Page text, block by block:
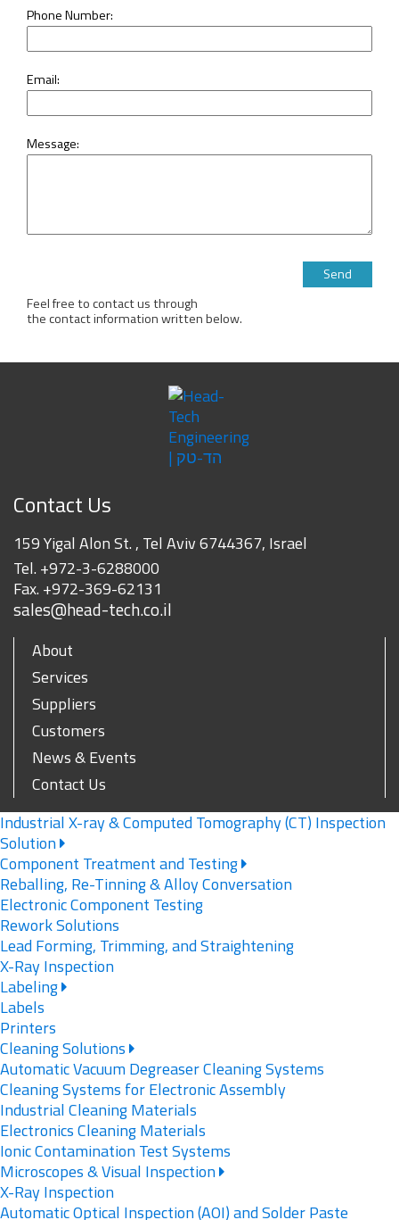
Phone Number:
Email:
Message:
Please leave
Feel free to contact us through
the contact information written below.
Contact Us
159 Yigal Alon St. , Tel Aviv 6744367, Israel
Tel. +972-3-6288000
Fax. +972-369-62131
sales@head-tech.co.il
About
Services
Suppliers
Customers
News & Events
Contact Us
Industrial X-ray & Computed Tomography (CT) Inspection
Solution
Component Treatment and Testing
Reballing, Re-Tinning & Alloy Conversation
Electronic Component Testing
Rework Solutions
Lead Forming, Trimming, and Straightening
X-Ray Inspection
Labeling
Labels
Printers
Cleaning Solutions
Automatic Vacuum Degreaser Cleaning Systems
Cleaning Systems for Electronic Assembly
Industrial Cleaning Materials
Electronics Cleaning Materials
Ionic Contamination Test Systems
Microscopes & Visual Inspection
X-Ray Inspection
Automatic Optical Inspection (AOI) and Solder Paste